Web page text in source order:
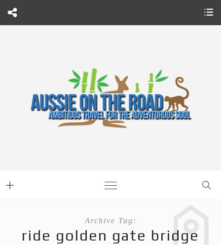
Archive Tag:
ride golden gate bridge